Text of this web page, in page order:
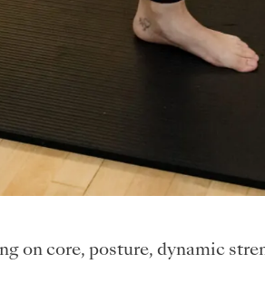
on core, posture, dynamic